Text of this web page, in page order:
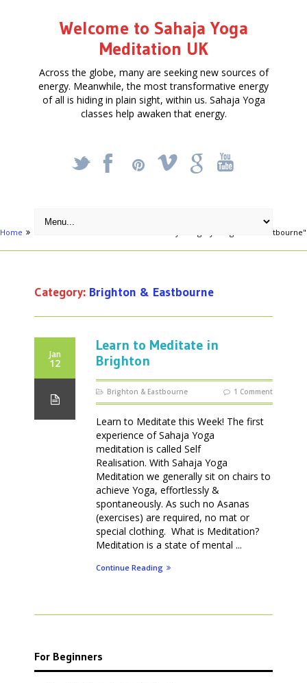
Welcome to Sahaja Yoga
Meditation UK
Across the globe, many are seeking new sources of
energy. Meanwhile, the most transformative energy
of all is hiding in plain sight, within us. Sahaja Yoga
classes help awaken that energy.
_ X ! k '
Home Archive by category "Brighton & Eastbourne"
Category: Brighton & Eastbourne
Jan
12
Learn to Meditate in
Brighton
Brighton & Eastbourne 1 Comment
Learn to Meditate this Week! The first
experience of Sahaja Yoga
meditation is called Self
Realisation. With Sahaja Yoga
Meditation we generally sit on chairs to
achieve Yoga, effortlessly &
spontaneously. As such no Asanas
(exercises) are required, no mat or
special clothing. What is Meditation?
Meditation is a state of mental ...
Continue Reading
For Beginners